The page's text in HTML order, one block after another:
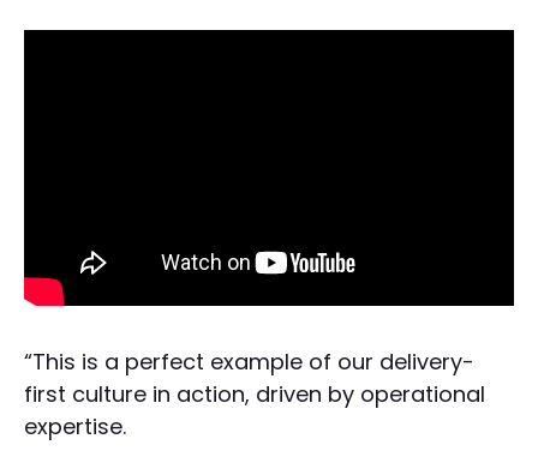
“This is a perfect example of our delivery-
first culture in action, driven by operational
expertise.